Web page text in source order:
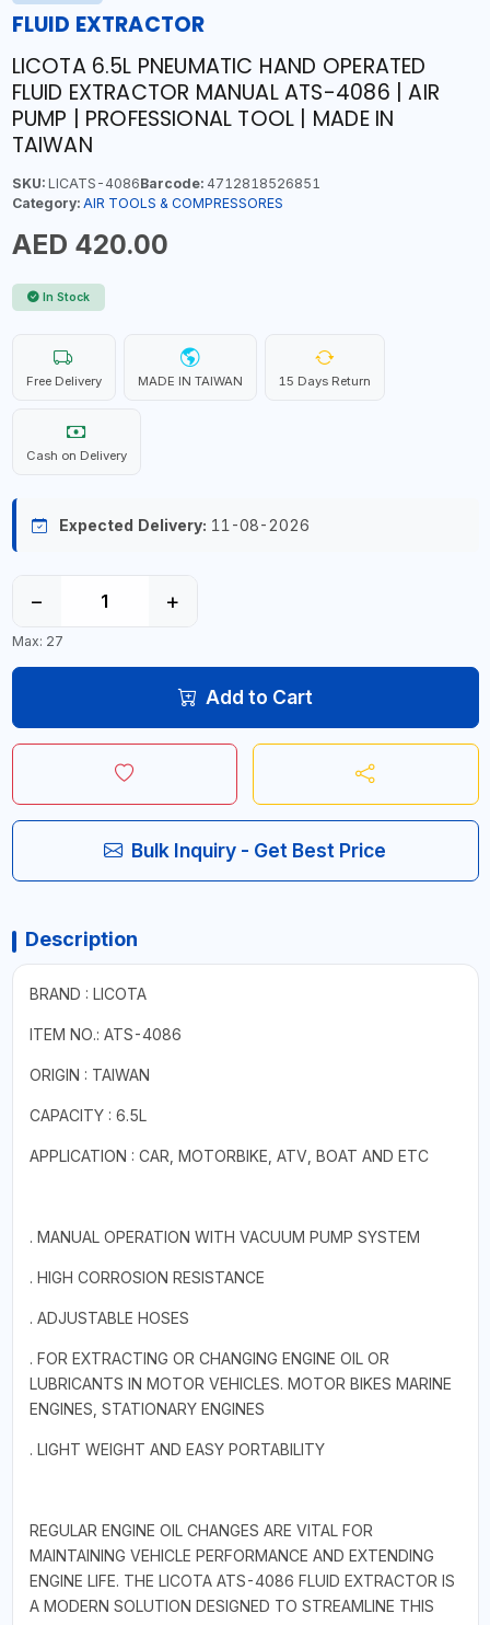
FLUID EXTRACTOR
LICOTA 6.5L PNEUMATIC HAND OPERATED
FLUID EXTRACTOR MANUAL ATS-4086 | AIR
PUMP | PROFESSIONAL TOOL | MADE IN
TAIWAN
SKU:LICATS-4086Barcode:4712818526851
Category: AIR TOOLS & COMPRESSORES
AED 420.00
In Stock
Free Delivery MADE IN TAIWAN 15 Days Return
Cash on Delivery
Expected Delivery: 11-08-2026
− +
Max: 27
Add to Cart
Bulk Inquiry - Get Best Price
Description
BRAND : LICOTA
ITEM NO.: ATS-4086
ORIGIN : TAIWAN
CAPACITY : 6.5L
APPLICATION : CAR, MOTORBIKE, ATV, BOAT AND ETC
. MANUAL OPERATION WITH VACUUM PUMP SYSTEM
. HIGH CORROSION RESISTANCE
. ADJUSTABLE HOSES
. FOR EXTRACTING OR CHANGING ENGINE OIL OR
LUBRICANTS IN MOTOR VEHICLES. MOTOR BIKES MARINE
ENGINES, STATIONARY ENGINES
. LIGHT WEIGHT AND EASY PORTABILITY
REGULAR ENGINE OIL CHANGES ARE VITAL FOR
MAINTAINING VEHICLE PERFORMANCE AND EXTENDING
ENGINE LIFE. THE LICOTA ATS-4086 FLUID EXTRACTOR IS
A MODERN SOLUTION DESIGNED TO STREAMLINE THIS